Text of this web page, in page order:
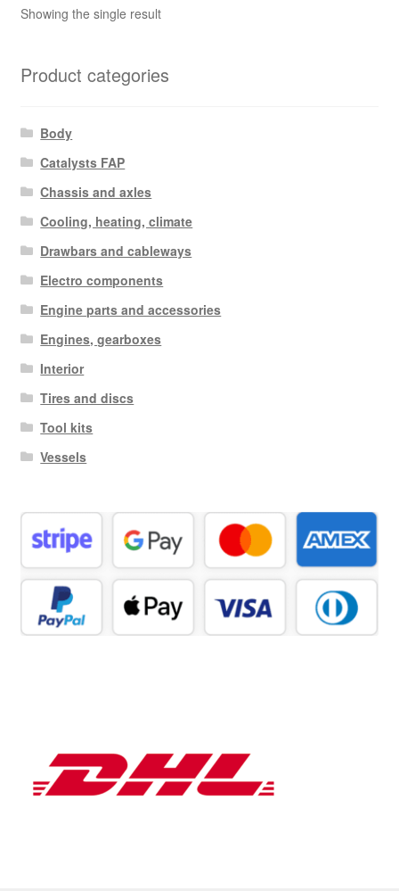
Showing the single result
Product categories
Body
Catalysts FAP
Chassis and axles
Cooling, heating, climate
Drawbars and cableways
Electro components
Engine parts and accessories
Engines, gearboxes
Interior
Tires and discs
Tool kits
Vessels